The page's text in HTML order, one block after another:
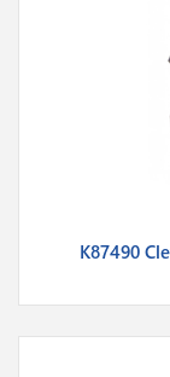
K87490